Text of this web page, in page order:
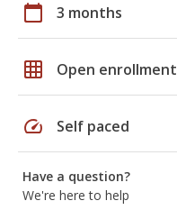
calendar_today 3 months
grid_on Open enrollment
speed Self paced
Have a question?
We're here to help